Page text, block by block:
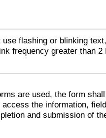
flashing or blinking
frequency greater than 2
are used, the form
the information,
and submission of